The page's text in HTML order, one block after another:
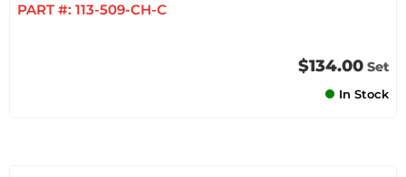
PART #: 113-509-CH-C
$134.00 Set
In Stock